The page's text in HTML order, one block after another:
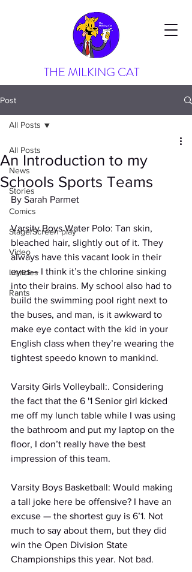
THE MILKING CAT
Post
All Posts
News
Stories
Comics
Stage/Screen play
Video
Listicles
Rants
All Posts
An Introduction to my
Schools Sports Teams
By Sarah Parmet
Varsity Boys Water Polo: Tan skin,
bleached hair, slightly out of it. They
always have this vacant look in their
eyes— I think it’s the chlorine sinking
into their brains. My school also had to
build the swimming pool right next to
the buses, and man, is it awkward to
make eye contact with the kid in your
English class when they’re wearing the
tightest speedo known to mankind.
Varsity Girls Volleyball:. Considering
the fact that the 6 '1 Senior girl kicked
me off my lunch table while I was using
the bathroom and put my laptop on the
floor, I don’t really have the best
impression of this team.
Varsity Boys Basketball: Would making
a tall joke here be offensive? I have an
excuse — the shortest guy is 6’1. Not
much to say about them, but they did
win the Open Division State
Championships this year. Not bad.